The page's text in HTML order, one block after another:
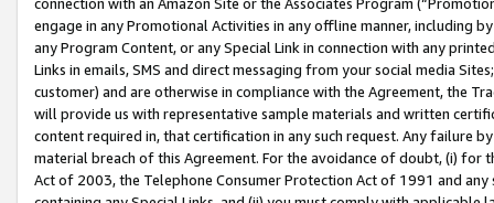
engage in any Promotional Activities in any offline manner, including
any Program Content, or any Special Link in connection with any
Links in emails, SMS and direct messaging from your social media
customer) and are otherwise in compliance with the Agreement, the
will provide us with representative sample materials and written
content required in, that certification in any such request. Any failure
material breach of this Agreement. For the avoidance of doubt, (i) for
Act of 2003, the Telephone Consumer Protection Act of 1991 and